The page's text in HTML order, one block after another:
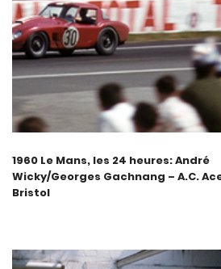
1960 Le Mans, les 24 heures: André
Wicky/Georges Gachnang – A.C.
Bristol